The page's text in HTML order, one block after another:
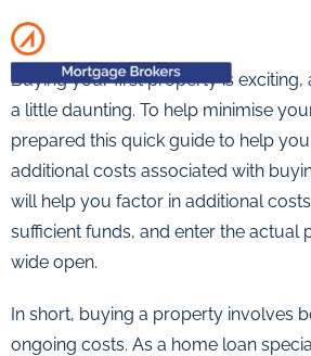
Buying your first property is exciting,
a little daunting. To help minimise
prepared this quick guide to help
additional costs associated with
will help you factor in additional
sufficient funds, and enter the actual
wide open.
In short, buying a property involves
ongoing costs. As a home loan